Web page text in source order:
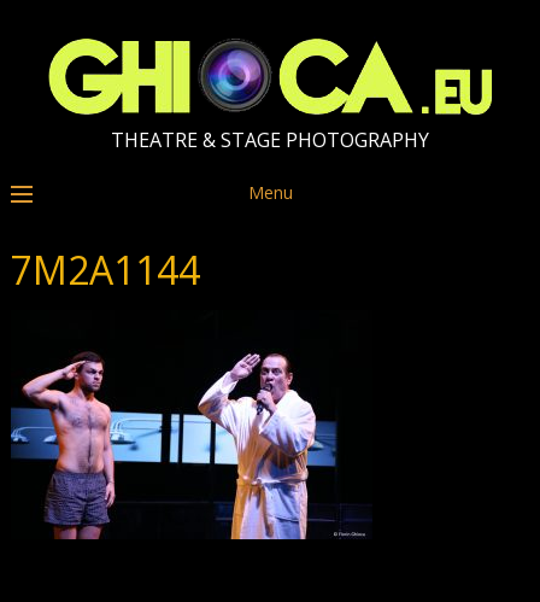
THEATRE & STAGE PHOTOGRAPHY
Menu
7M2A1144